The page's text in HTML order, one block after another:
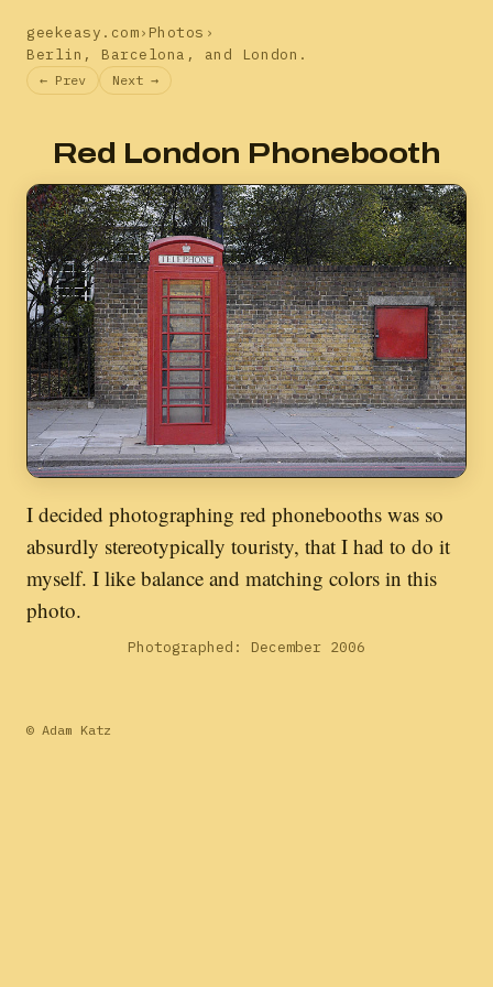
geekeasy.com› Photos ›
Berlin, Barcelona, and London.
← Prev Next →
Red London Phonebooth
I decided photographing red phonebooths was so
absurdly stereotypically touristy, that I had to do it
myself. I like balance and matching colors in this
photo.
Photographed: December 2006
© Adam Katz